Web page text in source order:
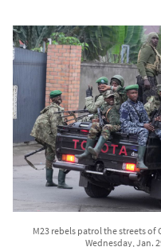
M23 rebels patrol the streets of
Wednesday, Jan.